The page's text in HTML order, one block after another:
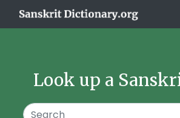
Look up a